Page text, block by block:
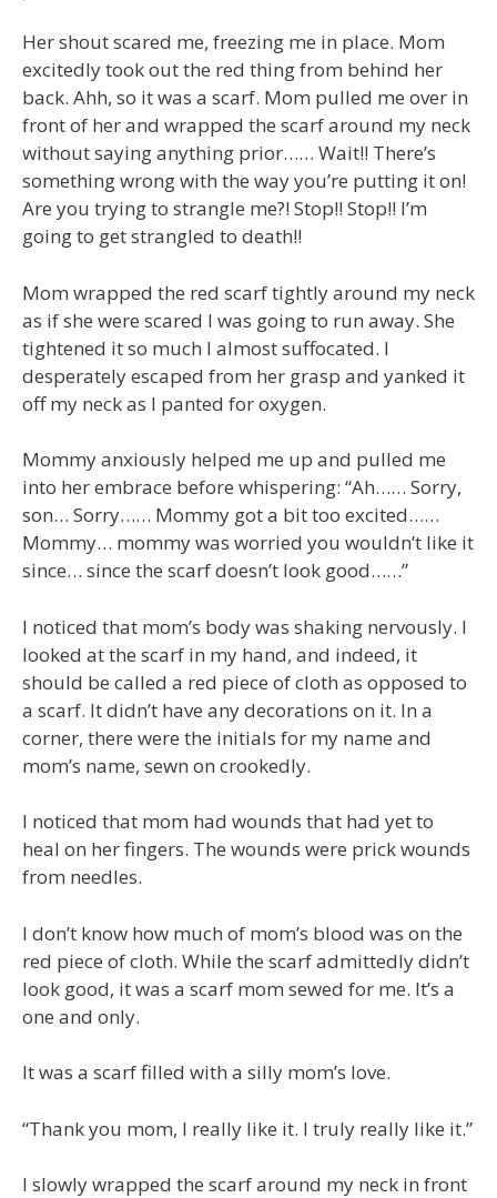
Her shout scared me, freezing me in place. Mom
excitedly took out the red thing from behind her
back. Ahh, so it was a scarf. Mom pulled me over in
front of her and wrapped the scarf around my neck
without saying anything prior…… Wait!! There’s
something wrong with the way you’re putting it on!
Are you trying to strangle me?! Stop!! Stop!! I’m
going to get strangled to death!!
Mom wrapped the red scarf tightly around my neck
as if she were scared I was going to run away. She
tightened it so much I almost suffocated. I
desperately escaped from her grasp and yanked it
off my neck as I panted for oxygen.
Mommy anxiously helped me up and pulled me
into her embrace before whispering: “Ah…… Sorry,
son… Sorry…… Mommy got a bit too excited……
Mommy… mommy was worried you wouldn’t like it
since… since the scarf doesn’t look good……”
I noticed that mom’s body was shaking nervously. I
looked at the scarf in my hand, and indeed, it
should be called a red piece of cloth as opposed to
a scarf. It didn’t have any decorations on it. In a
corner, there were the initials for my name and
mom’s name, sewn on crookedly.
I noticed that mom had wounds that had yet to
heal on her fingers. The wounds were prick wounds
from needles.
I don’t know how much of mom’s blood was on the
red piece of cloth. While the scarf admittedly didn’t
look good, it was a scarf mom sewed for me. It’s a
one and only.
It was a scarf filled with a silly mom’s love.
“Thank you mom, I really like it. I truly really like it.”
I slowly wrapped the scarf around my neck in front